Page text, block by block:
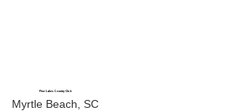
Pine Lakes Country Club
Myrtle Beach, SC